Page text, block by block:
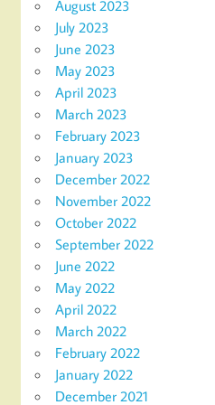
August 2023
July 2023
June 2023
May 2023
April 2023
March 2023
February 2023
January 2023
December 2022
November 2022
October 2022
September 2022
June 2022
May 2022
April 2022
March 2022
February 2022
January 2022
December 2021